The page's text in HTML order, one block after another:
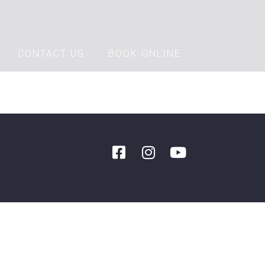
CONTACT US BOOK ONLINE